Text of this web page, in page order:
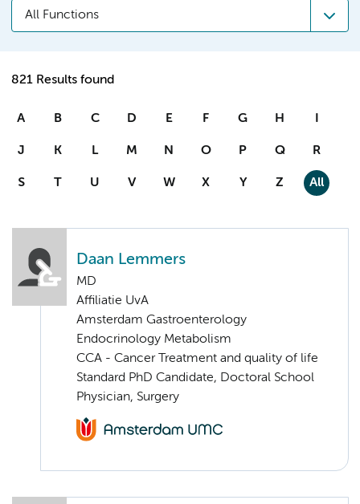
All Functions
821 Results found
A B C D E F G H I
J K L M N O P Q R
S T U V W X Y Z All
Daan Lemmers
MD
Affiliatie UvA
Amsterdam Gastroenterology
Endocrinology Metabolism
CCA - Cancer Treatment and quality of life
Standard PhD Candidate, Doctoral School
Physician, Surgery